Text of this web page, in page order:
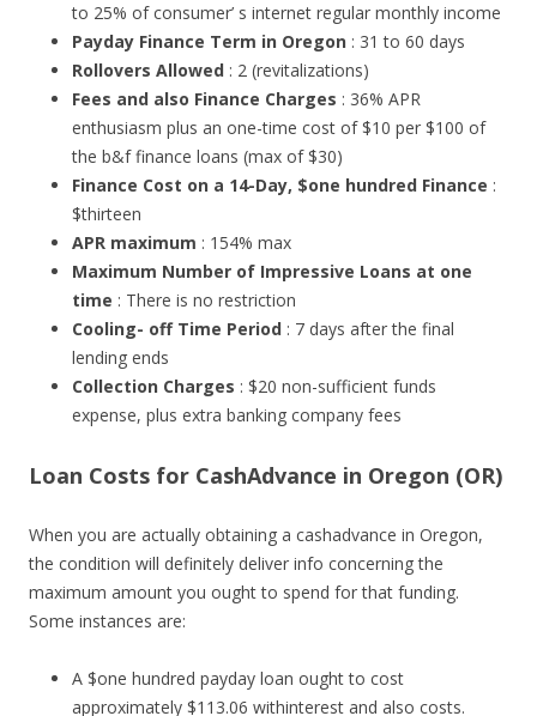
to 25% of consumer’ s internet regular monthly income
Payday Finance Term in Oregon : 31 to 60 days
Rollovers Allowed : 2 (revitalizations)
Fees and also Finance Charges : 36% APR
enthusiasm plus an one-time cost of $10 per $100 of
the b&f finance loans (max of $30)
Finance Cost on a 14-Day, $one hundred Finance :
$thirteen
APR maximum : 154% max
Maximum Number of Impressive Loans at one
time : There is no restriction
Cooling- off Time Period : 7 days after the final
lending ends
Collection Charges : $20 non-sufficient funds
expense, plus extra banking company fees
Loan Costs for CashAdvance in Oregon (OR)
When you are actually obtaining a cashadvance in Oregon,
the condition will definitely deliver info concerning the
maximum amount you ought to spend for that funding.
Some instances are:
A $one hundred payday loan ought to cost
approximately $113.06 withinterest and also costs.